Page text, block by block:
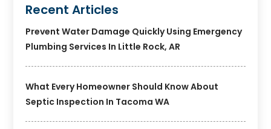
Recent Articles
Prevent Water Damage Quickly Using Emergency
Plumbing Services In Little Rock, AR
What Every Homeowner Should Know About
Septic Inspection In Tacoma WA